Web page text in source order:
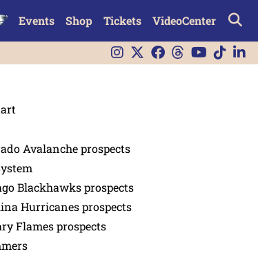
Events Shop Tickets VideoCenter
Avalanche prospects
Blackhawks prospects
Hurricanes prospects
Flames prospects